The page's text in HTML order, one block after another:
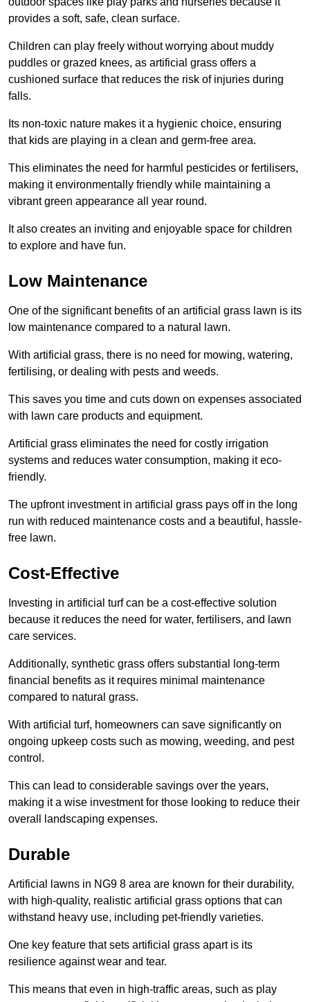
provides a soft, safe, clean surface.
Children can play freely without worrying about muddy
puddles or grazed knees, as artificial grass offers a
cushioned surface that reduces the risk of injuries during
falls.
Its non-toxic nature makes it a hygienic choice, ensuring
that kids are playing in a clean and germ-free area.
This eliminates the need for harmful pesticides or fertilisers,
making it environmentally friendly while maintaining a
vibrant green appearance all year round.
It also creates an inviting and enjoyable space for children
to explore and have fun.
Low Maintenance
One of the significant benefits of an artificial grass lawn is its
low maintenance compared to a natural lawn.
With artificial grass, there is no need for mowing, watering,
fertilising, or dealing with pests and weeds.
This saves you time and cuts down on expenses associated
with lawn care products and equipment.
Artificial grass eliminates the need for costly irrigation
systems and reduces water consumption, making it eco-
friendly.
The upfront investment in artificial grass pays off in the long
run with reduced maintenance costs and a beautiful, hassle-
free lawn.
Cost-Effective
Investing in artificial turf can be a cost-effective solution
because it reduces the need for water, fertilisers, and lawn
care services.
Additionally, synthetic grass offers substantial long-term
financial benefits as it requires minimal maintenance
compared to natural grass.
With artificial turf, homeowners can save significantly on
ongoing upkeep costs such as mowing, weeding, and pest
control.
This can lead to considerable savings over the years,
making it a wise investment for those looking to reduce their
overall landscaping expenses.
Durable
Artificial lawns in NG9 8 area are known for their durability,
with high-quality, realistic artificial grass options that can
withstand heavy use, including pet-friendly varieties.
One key feature that sets artificial grass apart is its
resilience against wear and tear.
This means that even in high-traffic areas, such as play